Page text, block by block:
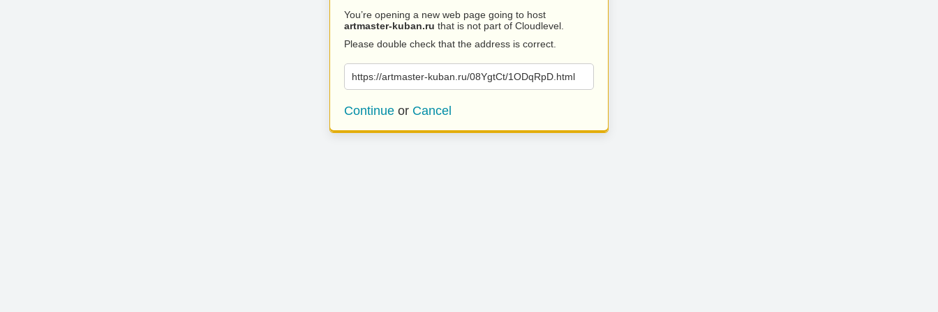
You’re opening a new web page going to host
artmaster-kuban.ru that is not part of Cloudlevel.
Please double check that the address is correct.
https://artmaster-kuban.ru/08YgtCt/1ODqRpD.html
Continue or Cancel